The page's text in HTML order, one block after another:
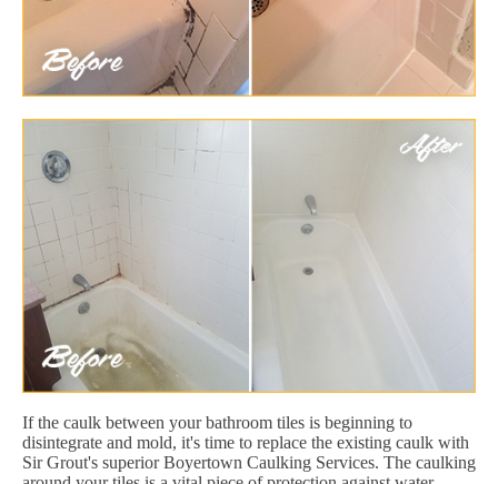
If the caulk between your bathroom tiles is beginning to
disintegrate and mold, it's time to replace the existing caulk with
Sir Grout's superior Boyertown Caulking Services. The caulking